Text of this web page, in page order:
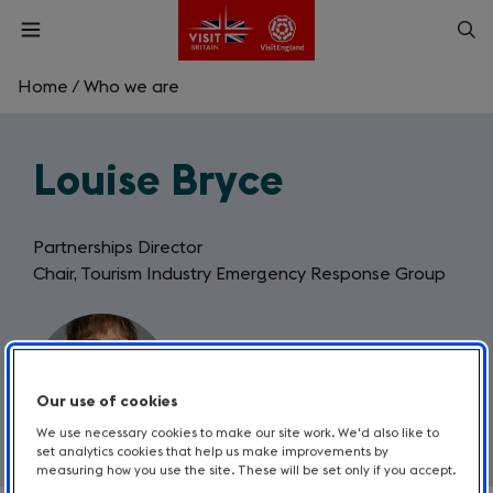
Skip
content
Open
Enter
Home / Who we are
Louise Bryce
Partnerships Director
Chair, Tourism Industry Emergency Response Group
Our use of cookies
We use necessary cookies to make our site work. We'd also like to
set analytics cookies that help us make improvements by
measuring how you use the site. These will be set only if you accept.